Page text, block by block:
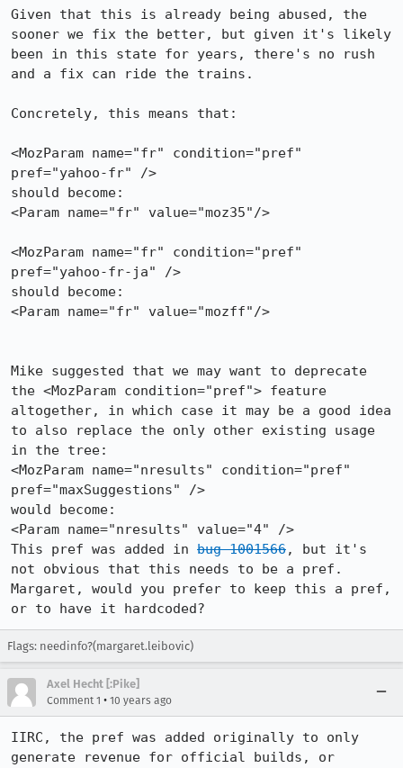
Given that this is already being abused, the
sooner we fix the better, but given it's likely
been in this state for years, there's no rush
and a fix can ride the trains.
Concretely, this means that:
<MozParam name="fr" condition="pref"
pref="yahoo-fr" />
should become:
<Param name="fr" value="moz35"/>
<MozParam name="fr" condition="pref"
pref="yahoo-fr-ja" />
should become:
<Param name="fr" value="mozff"/>
Mike suggested that we may want to deprecate
the <MozParam condition="pref"> feature
altogether, in which case it may be a good idea
to also replace the only other existing usage
in the tree:
<MozParam name="nresults" condition="pref"
pref="maxSuggestions" />
would become:
<Param name="nresults" value="4" />
This pref was added in bug 1001566, but it's
not obvious that this needs to be a pref.
Margaret, would you prefer to keep this a pref,
or to have it hardcoded?
Flags: needinfo?(margaret.leibovic)
Axel Hecht [:Pike]
Comment 1 • 10 years ago
IIRC, the pref was added originally to only
generate revenue for official builds, or